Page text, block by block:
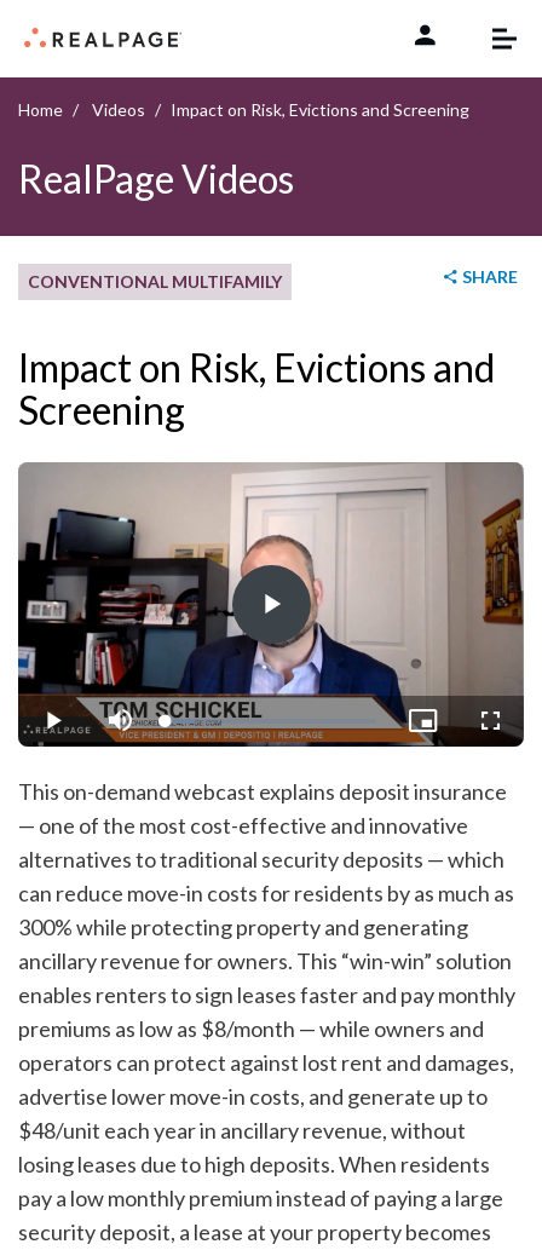
Home Videos Impact on Risk, Evictions and Screening
RealPage Videos
CONVENTIONAL MULTIFAMILY SHARE
Impact on Risk, Evictions and
Screening
Play
Video
Play Mute Loaded:
13.71%
Picture-
in-
This on-demand webcast explains deposit insurance
— one of the most cost-effective and innovative
alternatives to traditional security deposits — which
can reduce move-in costs for residents by as much as
300% while protecting property and generating
ancillary revenue for owners. This “win-win” solution
enables renters to sign leases faster and pay monthly
premiums as low as $8/month — while owners and
operators can protect against lost rent and damages,
advertise lower move-in costs, and generate up to
$48/unit each year in ancillary revenue, without
losing leases due to high deposits. When residents
pay a low monthly premium instead of paying a large
security deposit, a lease at your property becomes